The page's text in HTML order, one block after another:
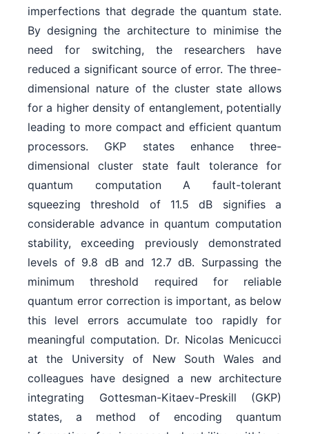
imperfections that degrade the quantum state.
By designing the architecture to minimise the
need for switching, the researchers have
reduced a significant source of error. The three-
dimensional nature of the cluster state allows
for a higher density of entanglement, potentially
leading to more compact and efficient quantum
processors. GKP states enhance three-
dimensional cluster state fault tolerance for
quantum computation A fault-tolerant
squeezing threshold of 11.5 dB signifies a
considerable advance in quantum computation
stability, exceeding previously demonstrated
levels of 9.8 dB and 12.7 dB. Surpassing the
minimum threshold required for reliable
quantum error correction is important, as below
this level errors accumulate too rapidly for
meaningful computation. Dr. Nicolas Menicucci
at the University of New South Wales and
colleagues have designed a new architecture
integrating Gottesman-Kitaev-Preskill (GKP)
states, a method of encoding quantum